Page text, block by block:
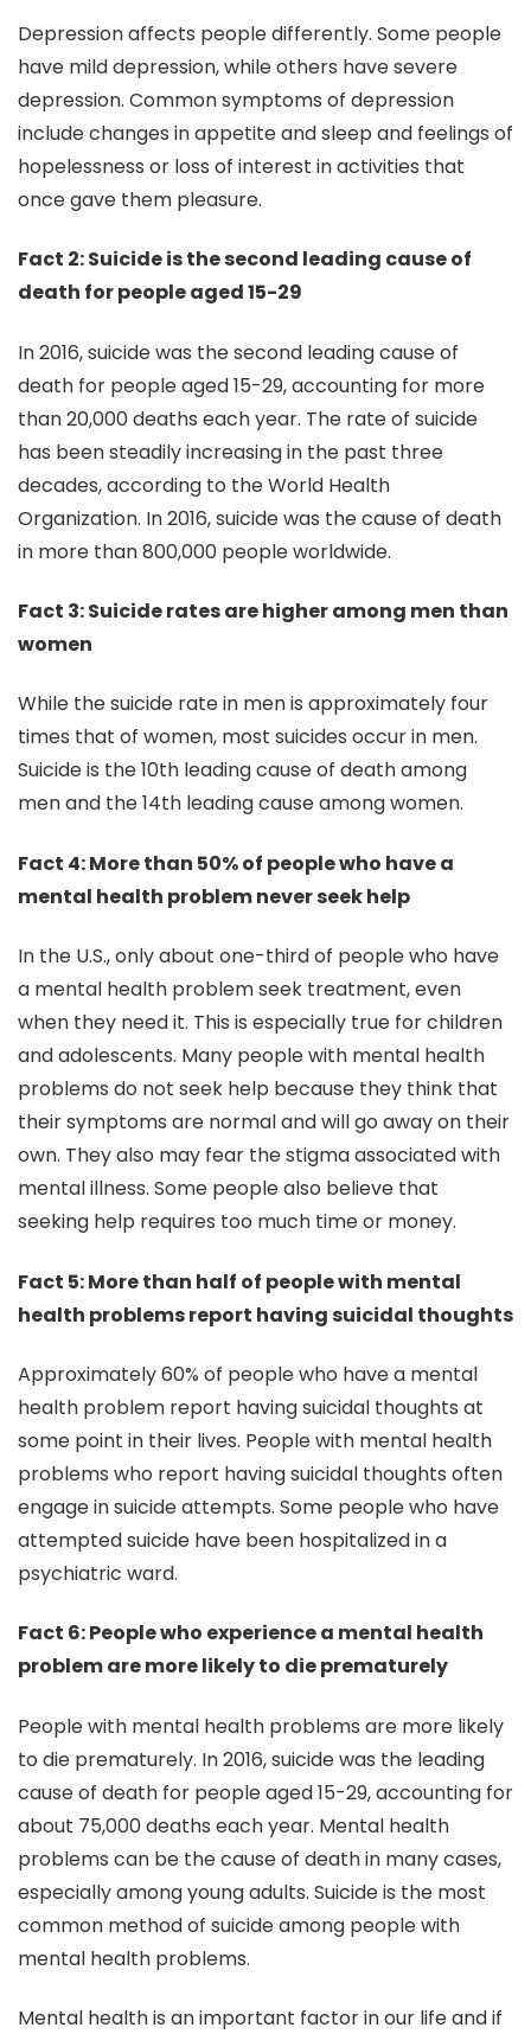
Depression affects people differently. Some people
have mild depression, while others have severe
depression. Common symptoms of depression
include changes in appetite and sleep and feelings of
hopelessness or loss of interest in activities that
once gave them pleasure.
Fact 2: Suicide is the second leading cause of
death for people aged 15-29
In 2016, suicide was the second leading cause of
death for people aged 15-29, accounting for more
than 20,000 deaths each year. The rate of suicide
has been steadily increasing in the past three
decades, according to the World Health
Organization. In 2016, suicide was the cause of death
in more than 800,000 people worldwide.
Fact 3: Suicide rates are higher among men than
women
While the suicide rate in men is approximately four
times that of women, most suicides occur in men.
Suicide is the 10th leading cause of death among
men and the 14th leading cause among women.
Fact 4: More than 50% of people who have a
mental health problem never seek help
In the U.S., only about one-third of people who have
a mental health problem seek treatment, even
when they need it. This is especially true for children
and adolescents. Many people with mental health
problems do not seek help because they think that
their symptoms are normal and will go away on their
own. They also may fear the stigma associated with
mental illness. Some people also believe that
seeking help requires too much time or money.
Fact 5: More than half of people with mental
health problems report having suicidal thoughts
Approximately 60% of people who have a mental
health problem report having suicidal thoughts at
some point in their lives. People with mental health
problems who report having suicidal thoughts often
engage in suicide attempts. Some people who have
attempted suicide have been hospitalized in a
psychiatric ward.
Fact 6: People who experience a mental health
problem are more likely to die prematurely
People with mental health problems are more likely
to die prematurely. In 2016, suicide was the leading
cause of death for people aged 15-29, accounting for
about 75,000 deaths each year. Mental health
problems can be the cause of death in many cases,
especially among young adults. Suicide is the most
common method of suicide among people with
mental health problems.
Mental health is an important factor in our life and if